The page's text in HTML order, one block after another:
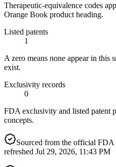
Therapeutic-equivalence codes
Orange Book product heading.
Listed patents
1
A zero means none appear in this
exist.
Exclusivity records
0
FDA exclusivity and listed patent
concepts.
Sourced from the official
refreshed Jul 29, 2026, 11:43 PM